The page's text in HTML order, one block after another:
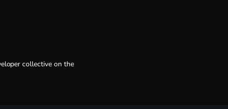
collective on the